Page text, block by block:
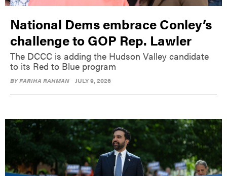
National Dems embrace Conley’s
challenge to GOP Rep. Lawler
The DCCC is adding the Hudson Valley candidate
to its Red to Blue program
BYFARIHA RAHMAN JULY 9, 2026